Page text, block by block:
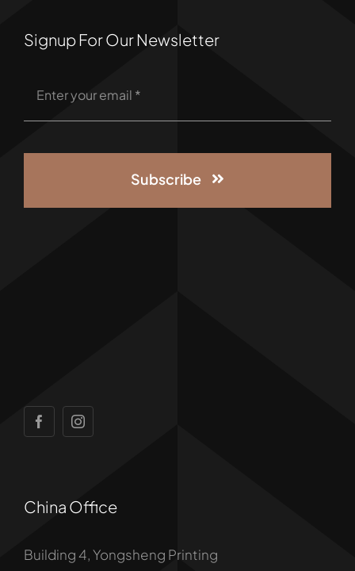
Signup For Our Newsletter
Subscribe
China Office
Building 4, Yongsheng Printing